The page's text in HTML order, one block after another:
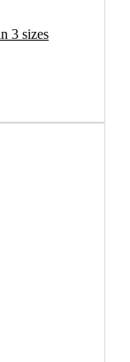
3 sizes